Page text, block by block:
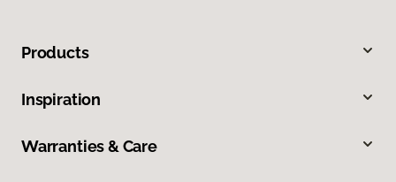
Products
Inspiration
Warranties & Care